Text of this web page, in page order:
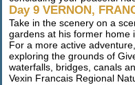
Day 9 VERNON,
Take in the scenery on a
gardens at his former home
For a more active
exploring the grounds of
waterfalls, bridges, canals
Vexin Francais Regional